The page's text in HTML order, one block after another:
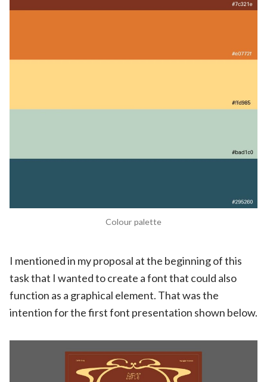
Colour palette
I mentioned in my proposal at the beginning of this
task that I wanted to create a font that could also
function as a graphical element. That was the
intention for the first font presentation shown below.